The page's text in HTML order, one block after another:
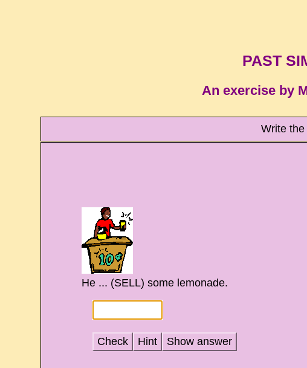
PAST
An exercise by
Write
He ... (SELL) some lemonade.
Check Hint Show answer